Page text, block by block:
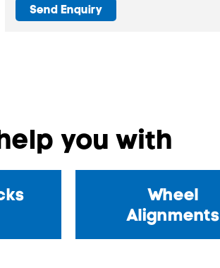
Send Enquiry
you with
Wheel
Alignments